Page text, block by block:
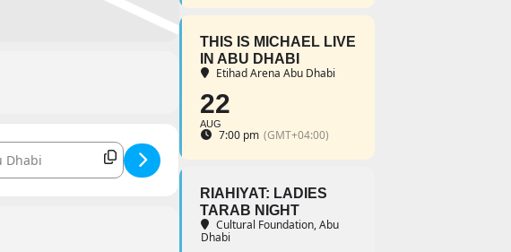
- Ramadan Inshad Concert with Noureddine Tahiri []
THIS IS MICHAEL LIVE
IN ABU DHABI
Etihad Arena Abu Dhabi
22
AUG
7:00 pm (GMT+04:00)
RIAHIYAT: LADIES
TARAB NIGHT
Cultural Foundation, Abu
Dhabi